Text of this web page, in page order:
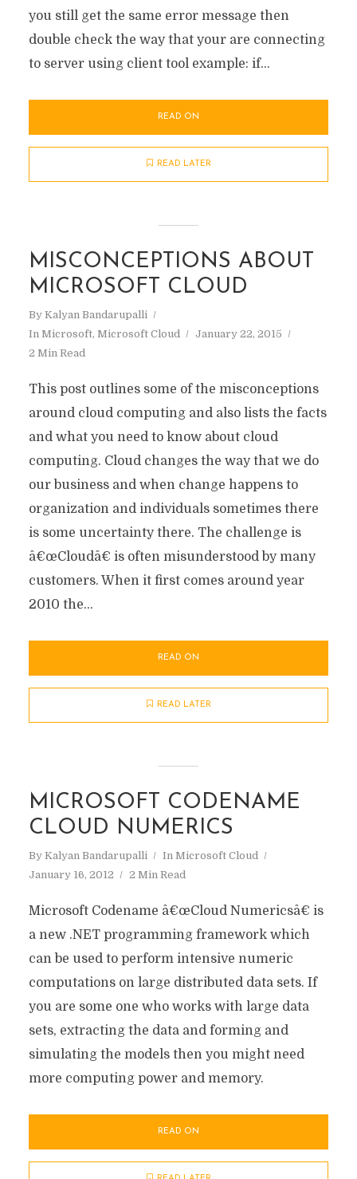
you still get the same error message then
double check the way that your are connecting
to server using client tool example: if...
READ ON
READ LATER
MISCONCEPTIONS ABOUT
MICROSOFT CLOUD
By Kalyan Bandarupalli
In Microsoft, Microsoft Cloud
January 22, 2015
2 Min Read
This post outlines some of the misconceptions
around cloud computing and also lists the facts
and what you need to know about cloud
computing. Cloud changes the way that we do
our business and when change happens to
organization and individuals sometimes there
is some uncertainty there. The challenge is
â€œCloudâ€ is often misunderstood by many
customers. When it first comes around year
2010 the...
READ ON
READ LATER
MICROSOFT CODENAME
CLOUD NUMERICS
By Kalyan Bandarupalli In Microsoft Cloud
January 16, 2012
2 Min Read
Microsoft Codename â€œCloud Numericsâ€ is
a new .NET programming framework which
can be used to perform intensive numeric
computations on large distributed data sets. If
you are some one who works with large data
sets, extracting the data and forming and
simulating the models then you might need
more computing power and memory.
READ ON